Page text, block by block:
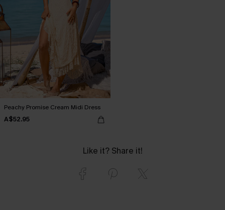
Peachy Promise Cream Midi Dress
A$52.95
Like it? Share it!